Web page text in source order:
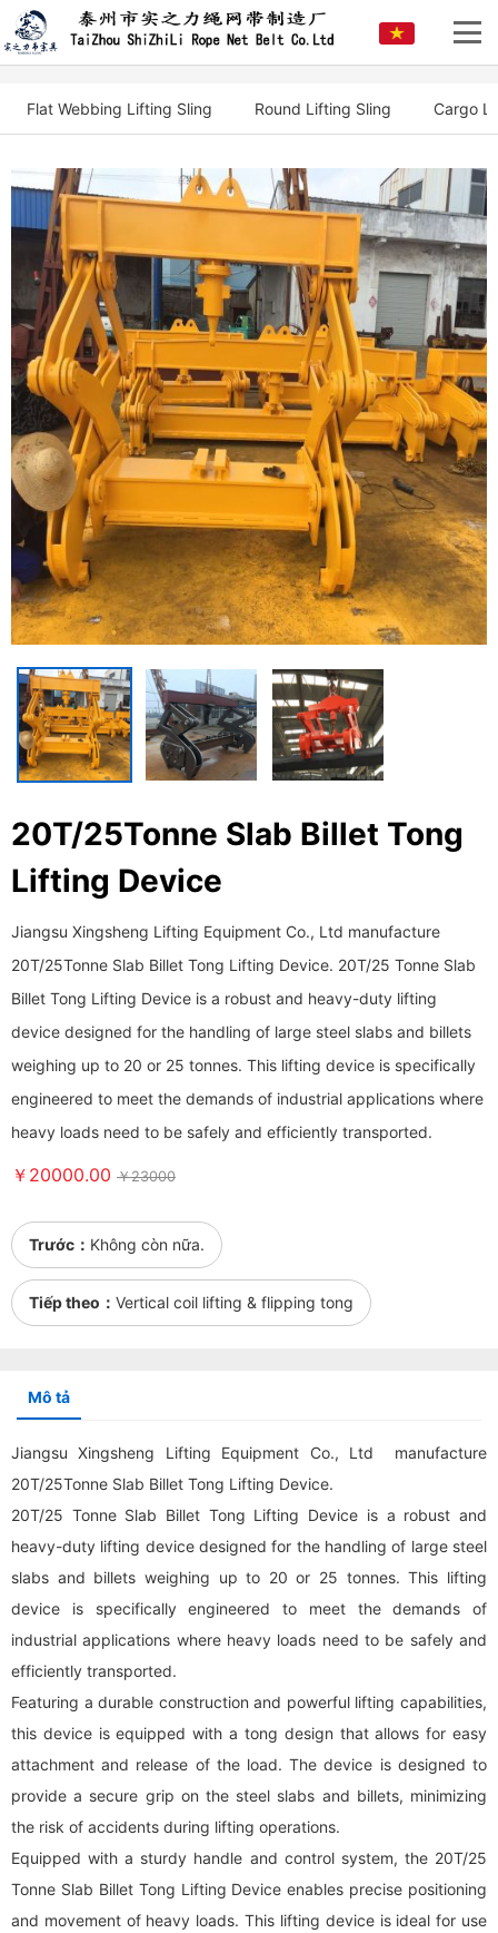
Flat Webbing Lifting Sling Round Lifting Sling Cargo
20T/25Tonne Slab Billet Tong
Lifting Device
Jiangsu Xingsheng Lifting Equipment Co., Ltd manufacture
20T/25Tonne Slab Billet Tong Lifting Device. 20T/25 Tonne Slab
Billet Tong Lifting Device is a robust and heavy-duty lifting
device designed for the handling of large steel slabs and billets
weighing up to 20 or 25 tonnes. This lifting device is specifically
engineered to meet the demands of industrial applications where
heavy loads need to be safely and efficiently transported.
￥20000.00 ￥23000
Trước： Không còn nữa.
Tiếp theo： Vertical coil lifting & flipping tong
Mô tả
Jiangsu Xingsheng Lifting Equipment Co., Ltd manufacture
20T/25Tonne Slab Billet Tong Lifting Device.
20T/25 Tonne Slab Billet Tong Lifting Device is a robust and
heavy-duty lifting device designed for the handling of large steel
slabs and billets weighing up to 20 or 25 tonnes. This lifting
device is specifically engineered to meet the demands of
industrial applications where heavy loads need to be safely and
efficiently transported.
Featuring a durable construction and powerful lifting capabilities,
this device is equipped with a tong design that allows for easy
attachment and release of the load. The device is designed to
provide a secure grip on the steel slabs and billets, minimizing
the risk of accidents during lifting operations.
Equipped with a sturdy handle and control system, the 20T/25
Tonne Slab Billet Tong Lifting Device enables precise positioning
and movement of heavy loads. This lifting device is ideal for use